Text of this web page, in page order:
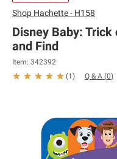
Shop Hachette - H158
Disney Baby:
and Find
Item: 342392
(1 ) Q & A (0)